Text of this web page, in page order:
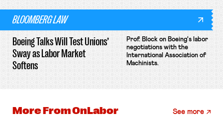
BLOOMBERG LAW
Boeing Talks Will Test Unions’
Sway as Labor Market
Softens
Prof. Block on Boeing's labor
negotiations with the
International Association of
Machinists.
More FromOnLabor See more